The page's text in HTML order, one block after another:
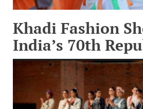
Khadi Fashion
India’s 70th